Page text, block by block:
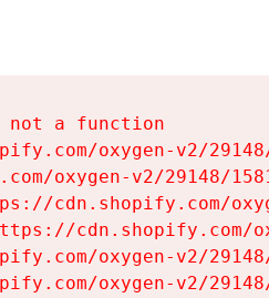
a function
oxygen-v2/
oxygen-v2/29148/
cdn.shopify.com/
cdn.shopify.com/
oxygen-v2/
oxygen-v2/